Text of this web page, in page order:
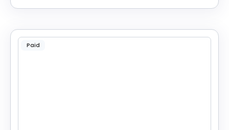
Paid